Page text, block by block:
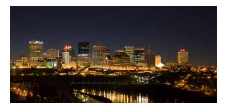
Our Company
Maintenance
Property Management
Condo Management
Tenant Tools